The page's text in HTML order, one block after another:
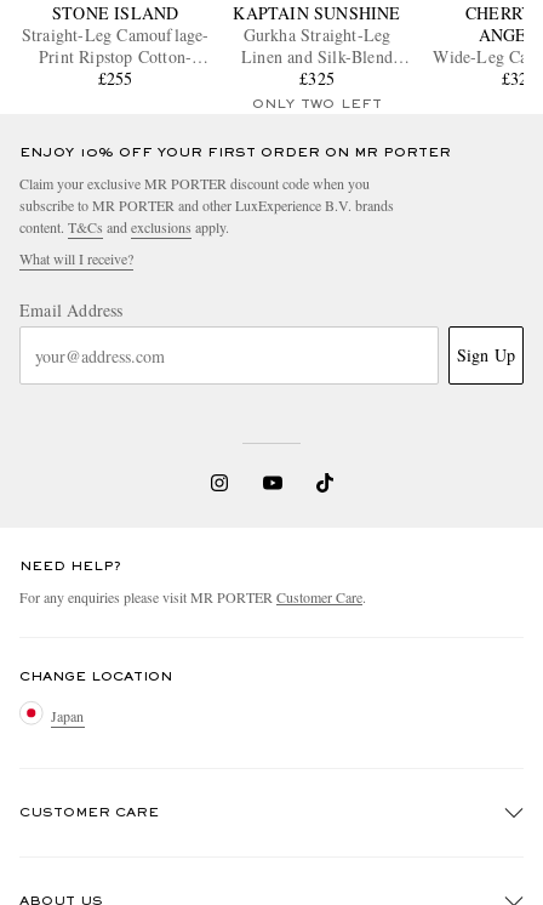
STONE ISLAND
Straight-Leg Camouflage-
Print Ripstop Cotton-
Blend Shorts
£255
KAPTAIN SUNSHINE
Gurkha Straight-Leg
Linen and Silk-Blend
Shorts
£325
ONLY TWO LEFT
CHERRY
Wide-Leg
Shorts
£325
ENJOY 10% OFF YOUR FIRST ORDER ON MR PORTER
Claim your exclusive MR PORTER discount code when you
subscribe to MR PORTER and other LuxExperience B.V. brands
content. T&Cs and exclusions apply.
What will I receive?
Email Address
Sign Up
NEED HELP?
For any enquiries please visit MR PORTER Customer Care.
CHANGE LOCATION
Japan
CUSTOMER CARE
ABOUT US